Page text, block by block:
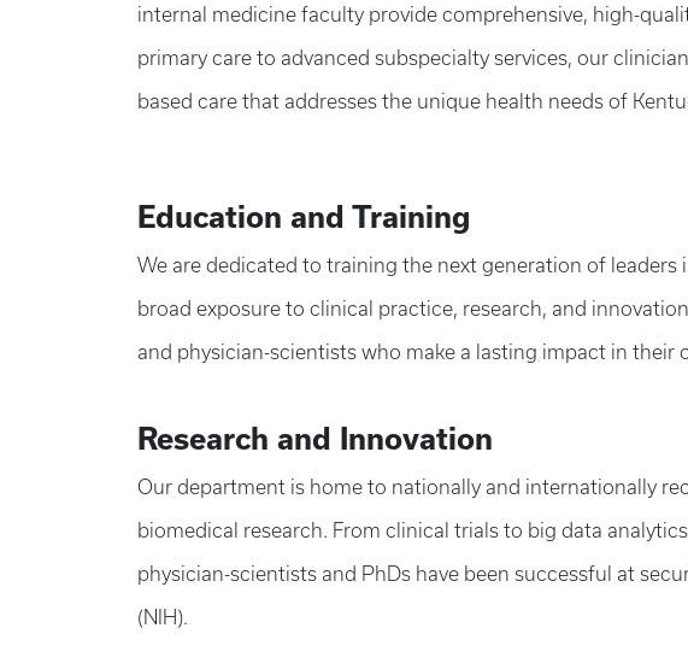
internal medicine faculty provide comprehensive, high-
primary care to advanced subspecialty services, our
based care that addresses the unique health needs of
Education and Training
We are dedicated to training the next generation of
broad exposure to clinical practice, research, and
and physician-scientists who make a lasting impact in their
Research and Innovation
Our department is home to nationally and internationally
biomedical research. From clinical trials to big data
physician-scientists and PhDs have been successful at
(NIH).